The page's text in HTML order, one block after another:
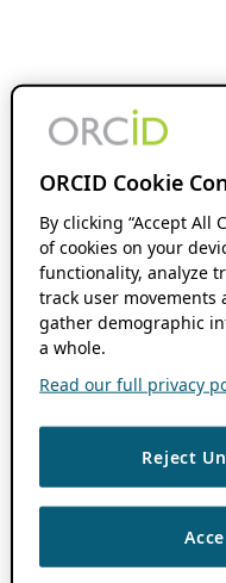
ORCID Cookie
By clicking “Accept All
of cookies on your
functionality, analyze
track user movements
gather demographic
a whole.
Read our full privacy
Reject